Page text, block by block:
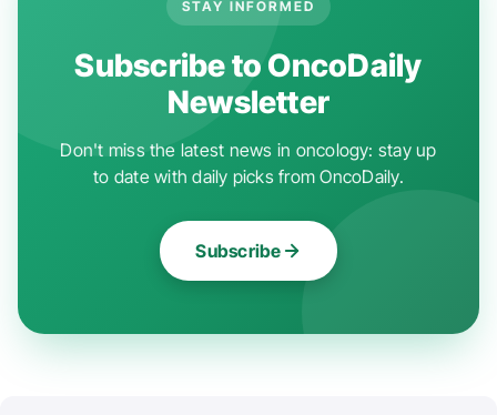
STAY INFORMED
Subscribe to OncoDaily
Newsletter
Don't miss the latest news in oncology: stay up
to date with daily picks from OncoDaily.
Subscribe